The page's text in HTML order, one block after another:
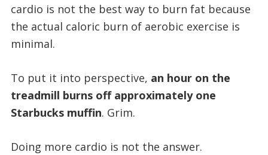
cardio is not the best way to burn fat because
the actual caloric burn of aerobic exercise is
minimal.
To put it into perspective, an hour on the
treadmill burns off approximately one
Starbucks muffin. Grim.
Doing more cardio is not the answer.